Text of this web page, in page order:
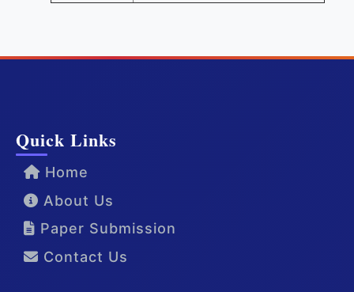
Quick Links
Home
About Us
Paper Submission
Contact Us